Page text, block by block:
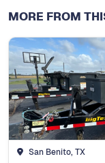
MORE FROM
San Benito, TX